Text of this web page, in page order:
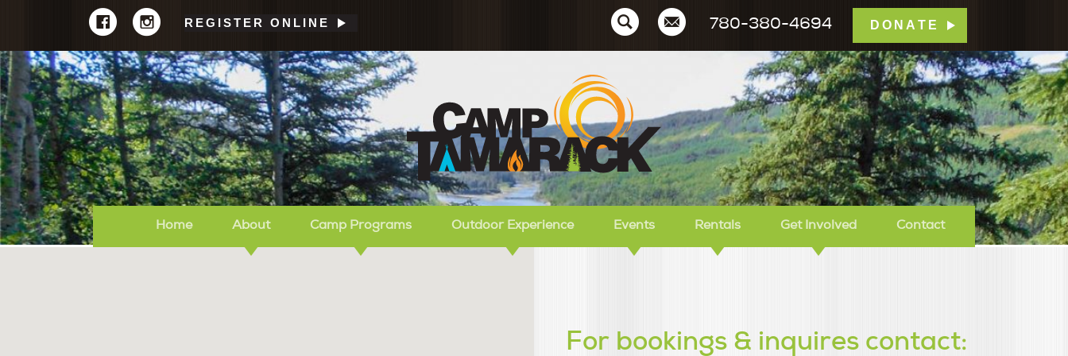
REGISTER ONLINE 780-380-4694 DONATE
Camp Tamarack
Home About Camp Programs Outdoor Experience Events Rentals Get Involved Contact
For bookings & inquires contact: